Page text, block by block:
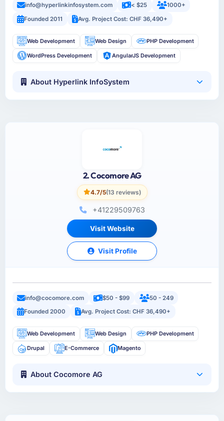
info@hyperlinkinfosystem.com < $25
1000+
Founded 2011
Avg. Project Cost: CHF 36,490+
Web Development Web Design PHP Development
WordPress Development AngularJS Development
About Hyperlink InfoSystem
2. Cocomore AG
4.7/5(13 reviews)
+41229509763
Visit Website
Visit Profile
info@cocomore.com $50 - $99
50 - 249
Founded 2000
Avg. Project Cost: CHF 36,490+
Web Development Web Design PHP Development
Drupal E-Commerce Magento
About Cocomore AG